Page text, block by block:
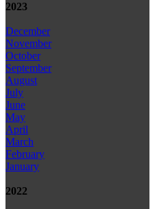
2023
December
November
October
September
August
July
June
May
April
March
February
January
2022